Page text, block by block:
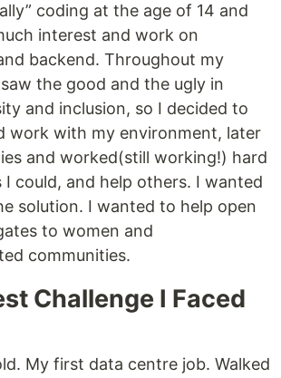
coding at the age of 14 and
interest and work on
backend. Throughout my
the good and the ugly in
and inclusion, so I decided to
work with my environment, later
and worked(still working!) hard
could, and help others. I wanted
solution. I wanted to help open
to women and
communities.
Challenge I Faced
My first data centre job. Walked